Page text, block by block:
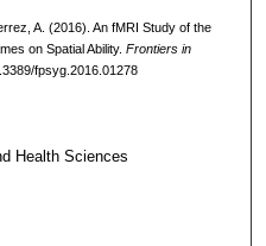
A. (2016). An fMRI Study of the
on Spatial Ability. Frontiers in
fpsyg.2016.01278
Health Sciences